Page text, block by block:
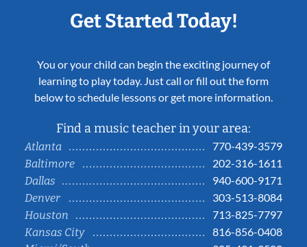
Get Started Today!
You or your child can begin the exciting journey of
learning to play today. Just call or fill out the form
below to schedule lessons or get more information.
Find a music teacher in your area:
Atlanta
770-439-3579
Baltimore
202-316-1611
Dallas
940-600-9171
Denver
303-513-8084
Houston
713-825-7797
Kansas City
816-856-0408